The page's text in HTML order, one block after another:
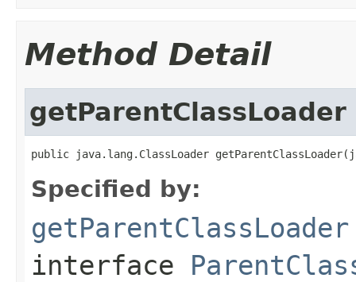
Method Detail
getParentClassLoader
public java.lang.ClassLoader
Specified by:
getParentClassLoader
interface